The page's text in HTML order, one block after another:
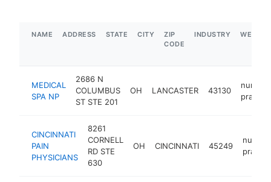
NAME ADDRESS STATE CITY
ZIP
CODE
INDUSTRY
MEDICAL
SPA NP
2686 N
COLUMBUS
ST STE 201
OH LANCASTER 43130
nurse
CINCINNATI
PAIN
PHYSICIANS
8261
CORNELL
RD STE
630
OH CINCINNATI 45249
nurse